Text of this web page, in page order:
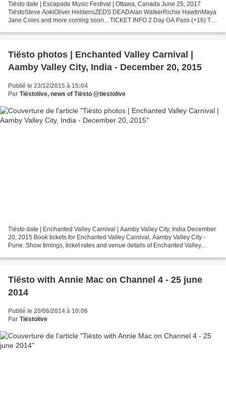
Tiësto date | Escapade Music Festival | Ottawa, Canada June 25, 2017
TiëstoSteve AokiOliver HeldensZEDS DEADAlan WalkerRichie HawtinMaya
Jane Coles and more coming soon... TICKET INFO 2 Day GA Pass (+16) Tier
Tiësto photos | Enchanted Valley Carnival |
Aamby Valley City, India - December 20, 2015
Publié le 23/12/2015 à 15:04
Par Tiëstolive, news of Tiësto @tiestolive
Tiësto date | Enchanted Valley Carnival | Aamby Valley City, India December
20, 2015 Book tickets for Enchanted Valley Carnival, Aamby Valley City -
Pune. Show timings, ticket rates and venue details of Enchanted Valley
Tiësto with Annie Mac on Channel 4 - 25 june
2014
Publié le 20/06/2014 à 10:06
Par Tiëstolive